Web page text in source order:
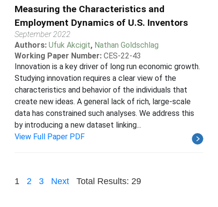
Measuring the Characteristics and
Employment Dynamics of U.S. Inventors
September 2022
Authors: Ufuk Akcigit, Nathan Goldschlag
Working Paper Number: CES-22-43
Innovation is a key driver of long run economic growth.
Studying innovation requires a clear view of the
characteristics and behavior of the individuals that
create new ideas. A general lack of rich, large-scale
data has constrained such analyses. We address this
by introducing a new dataset linking...
View Full Paper PDF
1 2 3 Next Total Results: 29